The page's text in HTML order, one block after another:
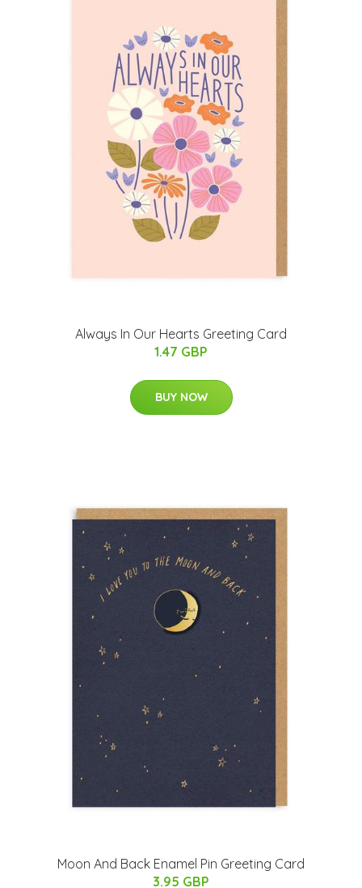
Always In Our Hearts Greeting Card
1.47 GBP
BUY NOW
Moon And Back Enamel Pin Greeting Card
3.95 GBP